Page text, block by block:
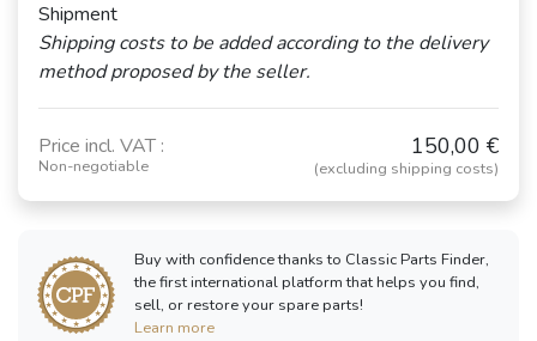
Shipment
Shipping costs to be added according to the delivery
method proposed by the seller.
Price incl. VAT :
Non-negotiable
150,00 €
(excluding shipping costs)
Buy with confidence thanks to Classic Parts Finder,
the first international platform that helps you find,
sell, or restore your spare parts!
Learn more